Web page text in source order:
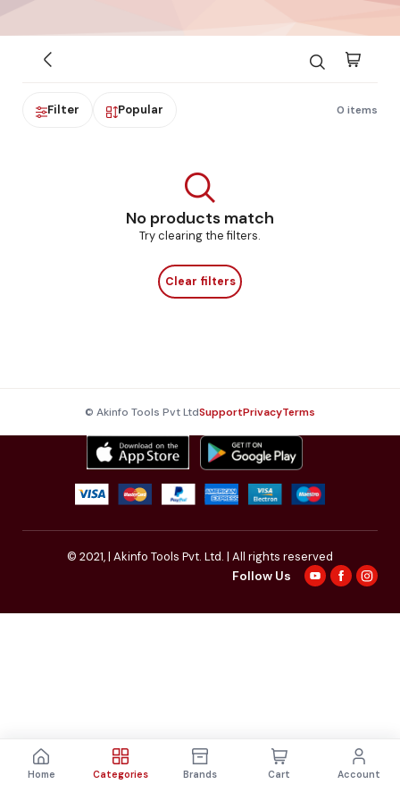
Filter Popular 0 items
No products match
Try clearing the filters.
Clear filters
© Akinfo Tools Pvt LtdSupportPrivacyTerms
© 2021,| Akinfo Tools Pvt. Ltd. | All rights reserved
Follow Us
Home Categories Brands Cart Account